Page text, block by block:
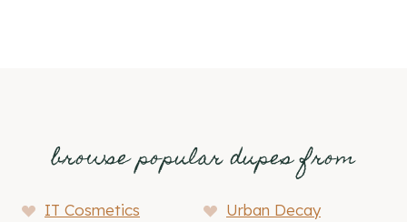
browse popular dupes from
IT Cosmetics
Urban Decay